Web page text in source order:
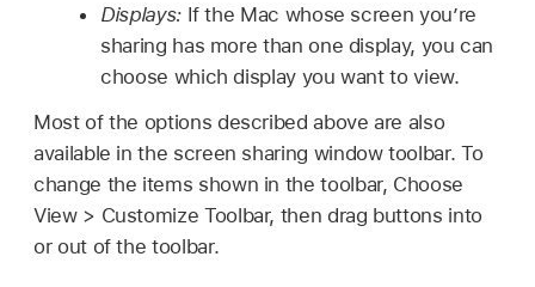
Displays: If the Mac whose screen you’re
sharing has more than one display, you can
choose which display you want to view.
Most of the options described above are also
available in the screen sharing window toolbar. To
change the items shown in the toolbar, Choose
View > Customize Toolbar, then drag buttons into
or out of the toolbar.